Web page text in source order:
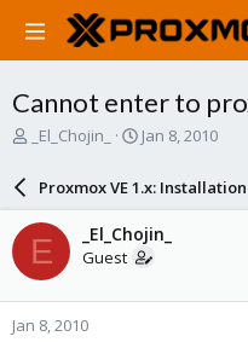
Cannot enter to
a
d
s
t
a
r
_El_Chojin_
S
r
d
a
e
Jan 8, 2010
Proxmox VE 1.x:
E _El_Chojin_
Guest
Jan 8, 2010